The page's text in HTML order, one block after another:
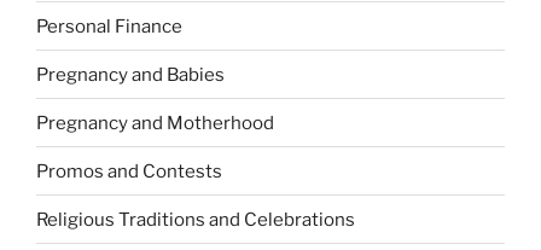
Personal Finance
Pregnancy and Babies
Pregnancy and Motherhood
Promos and Contests
Religious Traditions and Celebrations